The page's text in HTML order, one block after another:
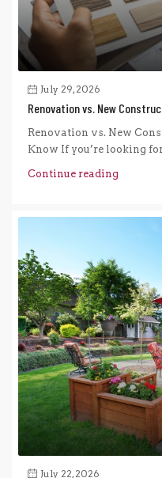
July 29, 2026
Renovation vs. New
Renovation vs. New
Know If you’re looking
Continue reading
July 22, 2026